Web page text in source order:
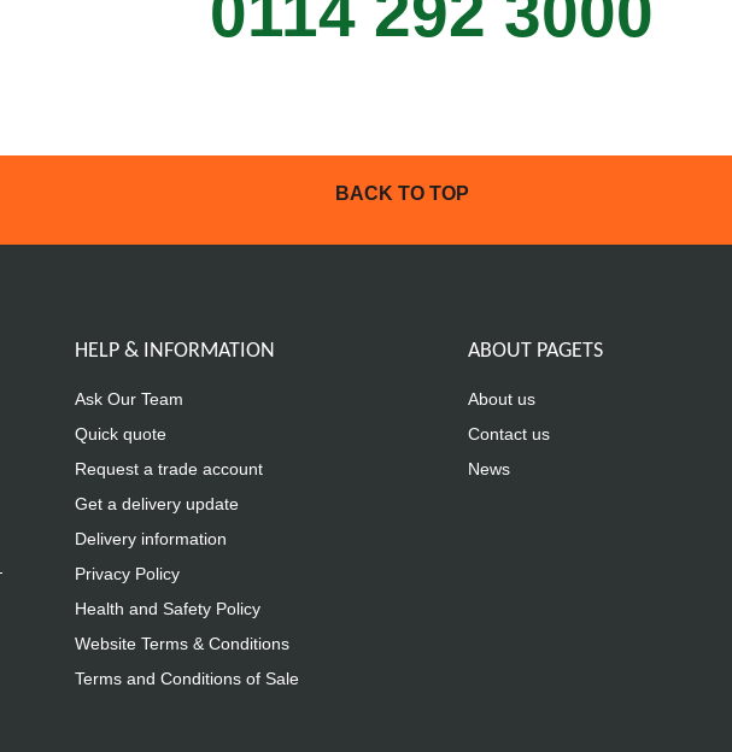
BACK TO TOP
HELP & INFORMATION
Ask Our Team
Quick quote
Request a trade account
Get a delivery update
Delivery information
Privacy Policy
Health and Safety Policy
Website Terms & Conditions
Terms and Conditions of Sale
ABOUT PAGETS
About us
Contact us
News